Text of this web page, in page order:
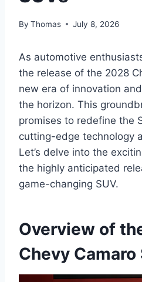
By Thomas July 8, 2026
As automotive
the release of the 2028
new era of innovation
the horizon. This
promises to redefine the
cutting-edge technology
Let’s delve into the
the highly anticipated
game-changing SUV.
Overview of
Chevy Camaro